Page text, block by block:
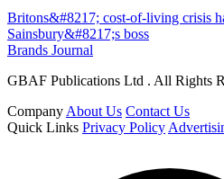
Britons&#8217; cost-of-living crisis
Sainsbury&#8217;s boss
Brands Journal
GBAF Publications Ltd . All Rights
Company About Us Contact Us
Quick Links Privacy Policy